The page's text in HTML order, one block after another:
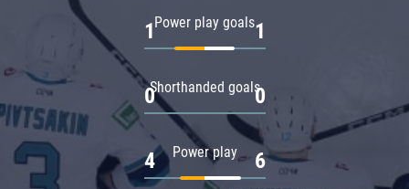
Power play goals
1 1
Shorthanded goals
0 0
Power play
4 6